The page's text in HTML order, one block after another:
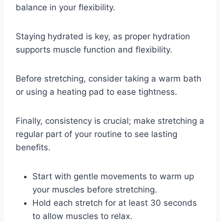
balance in your flexibility.
Staying hydrated is key, as proper hydration
supports muscle function and flexibility.
Before stretching, consider taking a warm bath
or using a heating pad to ease tightness.
Finally, consistency is crucial; make stretching a
regular part of your routine to see lasting
benefits.
Start with gentle movements to warm up
your muscles before stretching.
Hold each stretch for at least 30 seconds
to allow muscles to relax.